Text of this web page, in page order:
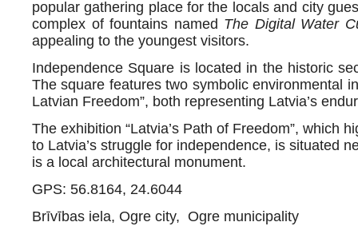
popular gathering place for the locals and city
complex of fountains named The Digital Water
appealing to the youngest visitors.
Independence Square is located in the historic
The square features two symbolic environmental
Latvian Freedom”, both representing Latvia’s
The exhibition “Latvia’s Path of Freedom”, which
to Latvia’s struggle for independence, is situated
is a local architectural monument.
GPS: 56.8164, 24.6044
Brīvības iela, Ogre city, Ogre municipality